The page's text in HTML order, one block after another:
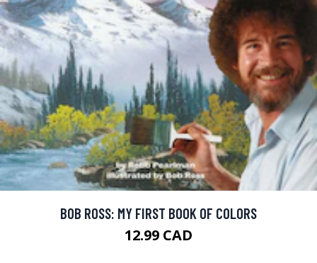
BOB ROSS: MY FIRST BOOK OF COLORS
12.99 CAD